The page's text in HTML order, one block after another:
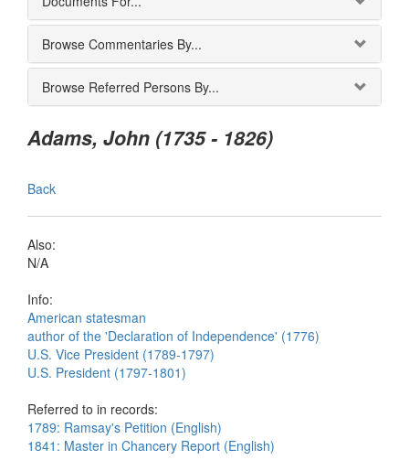
Browse Commentaries By...
Browse Referred Persons By...
Adams, John (1735 - 1826)
Back
Also:
N/A
Info:
American statesman
author of the 'Declaration of Independence' (1776)
U.S. Vice President (1789-1797)
U.S. President (1797-1801)
Referred to in records:
1789: Ramsay's Petition (English)
1841: Master in Chancery Report (English)